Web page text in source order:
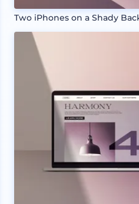
Two iPhones on a Shady